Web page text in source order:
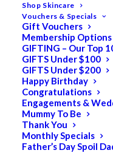
Shop Skincare
Vouchers & Specials
Gift Vouchers
Membership Options
GIFTING – Our Top
GIFTS Under $100
GIFTS Under $200
Happy Birthday
Congratulations
Engagements &
Mummy To Be
Thank You
Monthly Specials
Father’s Day Spoil
Bath & Body
Cellulite
Cleanser
Combination/Blemish
Dry
ELES MINERAL
Exfoliant & Peel
Eyes